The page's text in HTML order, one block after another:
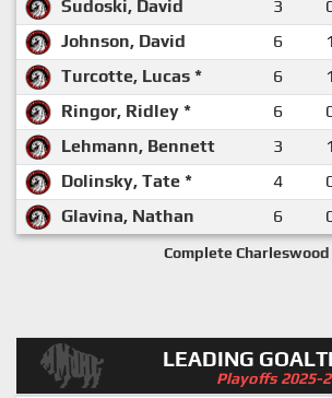
Sudoski, David
3
Johnson, David
6 1
Turcotte, Lucas *
6 1
Ringor, Ridley *
6
Lehmann, Bennett
3 1
Dolinsky, Tate *
4
Glavina, Nathan
6
Complete
LEADING
Playoffs 2025-